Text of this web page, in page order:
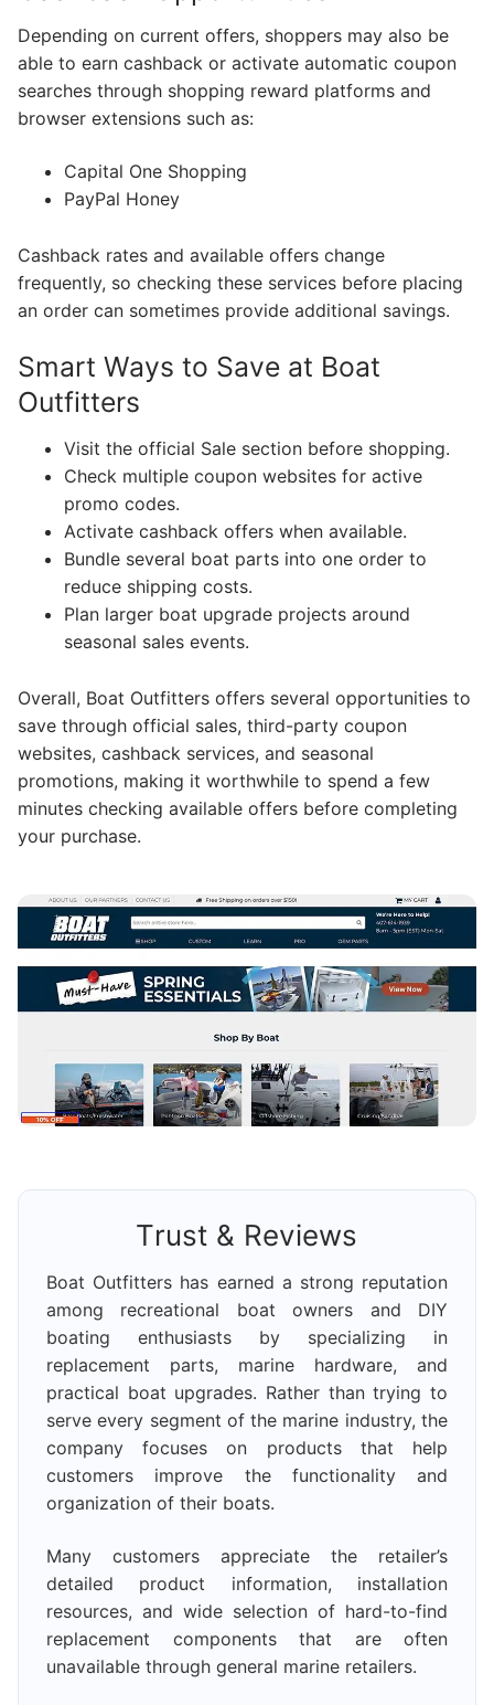
Depending on current offers, shoppers may also be
able to earn cashback or activate automatic coupon
searches through shopping reward platforms and
browser extensions such as:
Capital One Shopping
PayPal Honey
Cashback rates and available offers change
frequently, so checking these services before placing
an order can sometimes provide additional savings.
Smart Ways to Save at Boat
Outfitters
Visit the official Sale section before shopping.
Check multiple coupon websites for active
promo codes.
Activate cashback offers when available.
Bundle several boat parts into one order to
reduce shipping costs.
Plan larger boat upgrade projects around
seasonal sales events.
Overall, Boat Outfitters offers several opportunities to
save through official sales, third-party coupon
websites, cashback services, and seasonal
promotions, making it worthwhile to spend a few
minutes checking available offers before completing
your purchase.
Trust & Reviews
Boat Outfitters has earned a strong reputation
among recreational boat owners and DIY
boating enthusiasts by specializing in
replacement parts, marine hardware, and
practical boat upgrades. Rather than trying to
serve every segment of the marine industry, the
company focuses on products that help
customers improve the functionality and
organization of their boats.
Many customers appreciate the retailer’s
detailed product information, installation
resources, and wide selection of hard-to-find
replacement components that are often
unavailable through general marine retailers.